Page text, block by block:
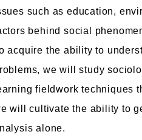
such as education,
behind social
acquire the ability to
we will study
fieldwork techniques
will cultivate the ability to
alone.